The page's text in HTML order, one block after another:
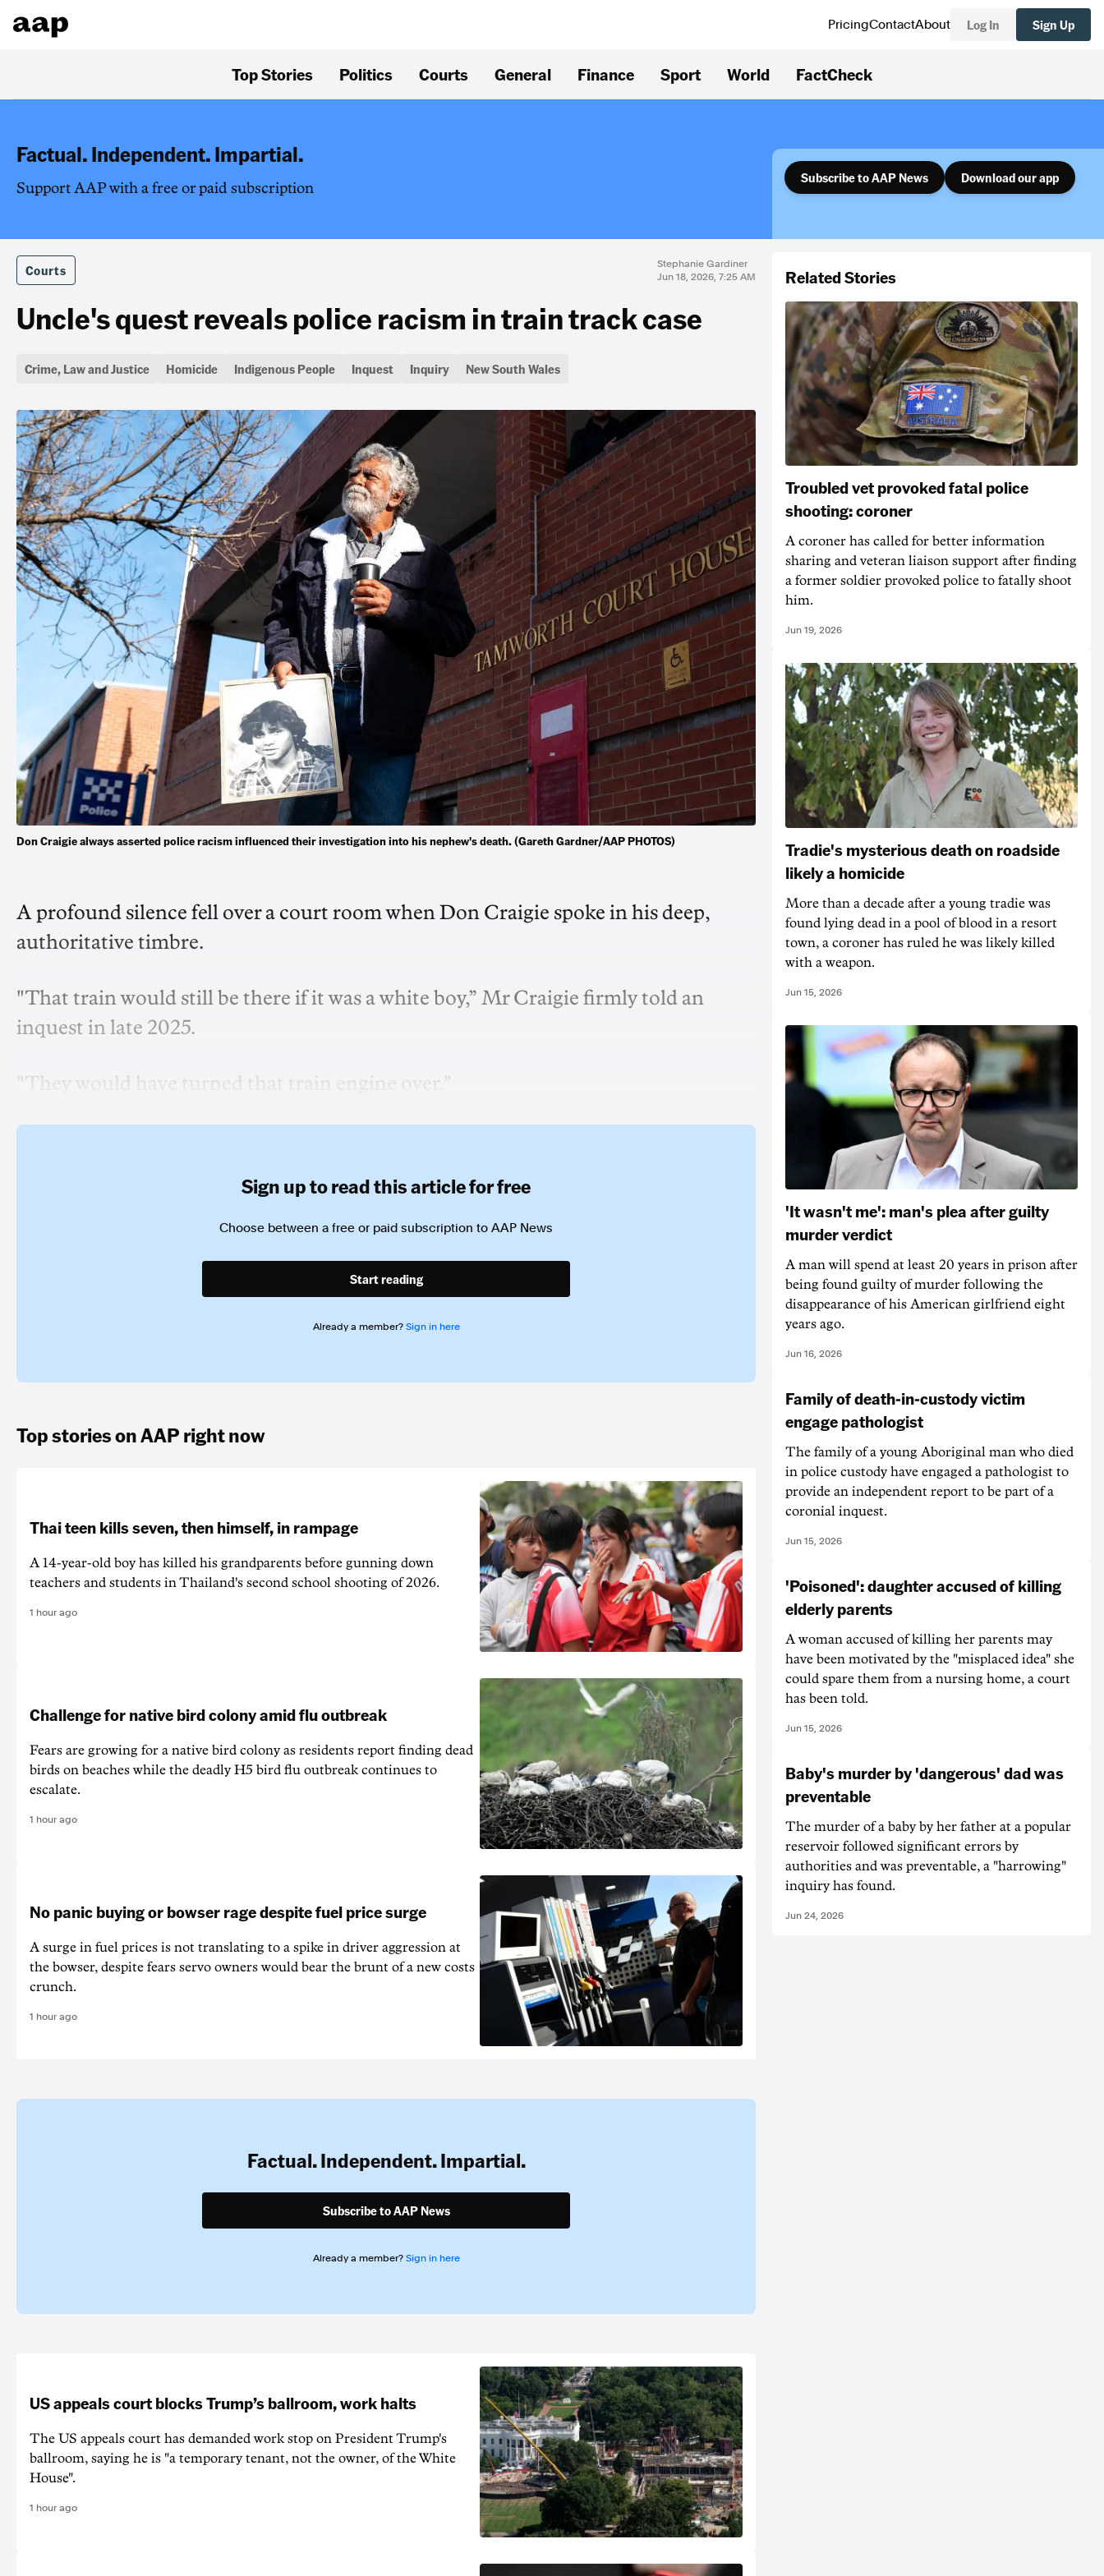
PricingContactAbout Log In Sign Up
Top Stories Politics Courts General Finance Sport World FactCheck
Factual. Independent. Impartial.
Support AAP with a free or paid subscription
Subscribe to AAP News Download our app
Courts
Stephanie Gardiner
Jun 18, 2026, 7:25 AM
Uncle's quest reveals police racism in train track case
Crime, Law and Justice Homicide Indigenous People Inquest Inquiry New South Wales
Don Craigie always asserted police racism influenced their investigation into his nephew's death. (Gareth Gardner/AAP PHOTOS)
A profound silence fell over a court room when Don Craigie spoke in his deep,
authoritative timbre.
"That train would still be there if it was a white boy,” Mr Craigie firmly told an
inquest in late 2025.
"They would have turned that train engine over.”
Sign up to read this article for free
Choose between a free or paid subscription to AAP News
Start reading
Already a member? Sign in here
Top stories on AAP right now
Thai teen kills seven, then himself, in rampage
A 14-year-old boy has killed his grandparents before gunning down
teachers and students in Thailand's second school shooting of 2026.
1 hour ago
Challenge for native bird colony amid flu outbreak
Fears are growing for a native bird colony as residents report finding dead
birds on beaches while the deadly H5 bird flu outbreak continues to
escalate.
1 hour ago
No panic buying or bowser rage despite fuel price surge
A surge in fuel prices is not translating to a spike in driver aggression at
the bowser, despite fears servo owners would bear the brunt of a new costs
crunch.
1 hour ago
Factual. Independent. Impartial.
Subscribe to AAP News
Already a member? Sign in here
US appeals court blocks Trump’s ballroom, work halts
The US appeals court has demanded work stop on President Trump's
ballroom, saying he is "a temporary tenant, not the owner, of the White
House".
1 hour ago
Related Stories
Troubled vet provoked fatal police
shooting: coroner
A coroner has called for better information
sharing and veteran liaison support after finding
a former soldier provoked police to fatally shoot
him.
Jun 19, 2026
Tradie's mysterious death on roadside
likely a homicide
More than a decade after a young tradie was
found lying dead in a pool of blood in a resort
town, a coroner has ruled he was likely killed
with a weapon.
Jun 15, 2026
'It wasn't me': man's plea after guilty
murder verdict
A man will spend at least 20 years in prison after
being found guilty of murder following the
disappearance of his American girlfriend eight
years ago.
Jun 16, 2026
Family of death-in-custody victim
engage pathologist
The family of a young Aboriginal man who died
in police custody have engaged a pathologist to
provide an independent report to be part of a
coronial inquest.
Jun 15, 2026
'Poisoned': daughter accused of killing
elderly parents
A woman accused of killing her parents may
have been motivated by the "misplaced idea" she
could spare them from a nursing home, a court
has been told.
Jun 15, 2026
Baby's murder by 'dangerous' dad was
preventable
The murder of a baby by her father at a popular
reservoir followed significant errors by
authorities and was preventable, a "harrowing"
inquiry has found.
Jun 24, 2026